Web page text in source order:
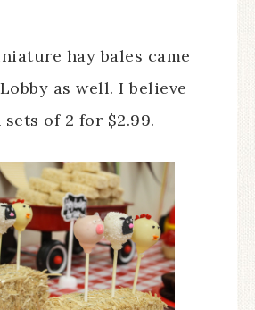
hay bales came
as well. I believe
of 2 for $2.99.